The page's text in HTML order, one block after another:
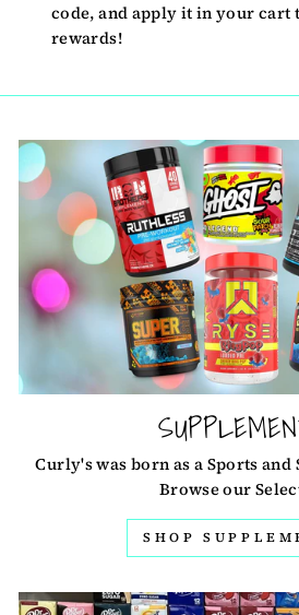
code, and apply it in your cart
rewards!
Curly's was born as a Sports and
Browse our
SHOP